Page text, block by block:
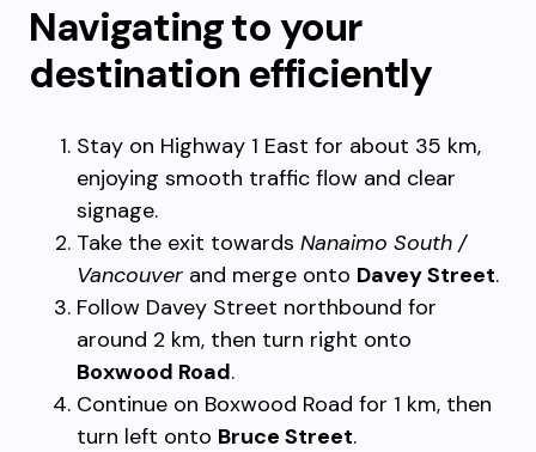
Navigating to your
destination efficiently
Stay on Highway 1 East for about 35 km,
enjoying smooth traffic flow and clear
signage.
Take the exit towards Nanaimo South /
Vancouver and merge onto Davey Street.
Follow Davey Street northbound for
around 2 km, then turn right onto
Boxwood Road.
Continue on Boxwood Road for 1 km, then
turn left onto Bruce Street.